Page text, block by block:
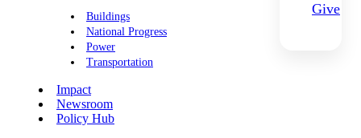
Give
Buildings
National Progress
Power
Transportation
Impact
Newsroom
Policy Hub